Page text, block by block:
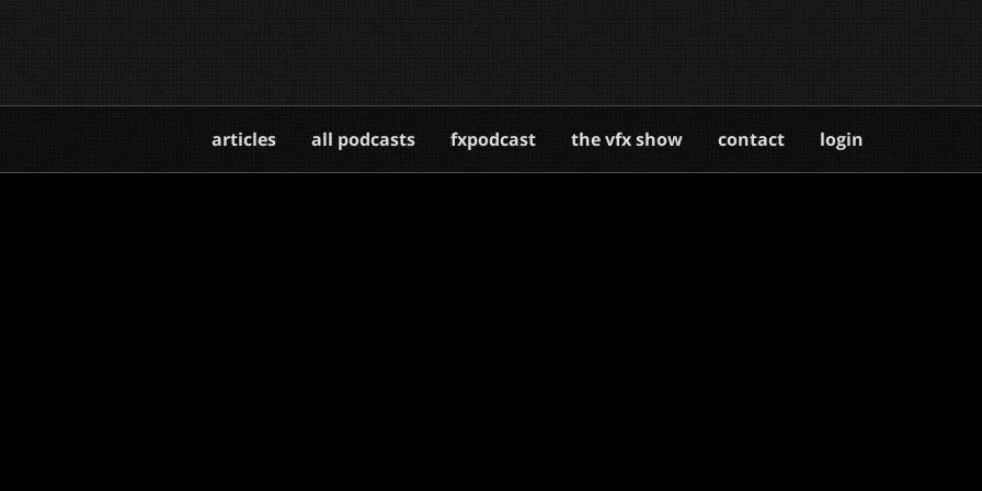
articles all podcasts fxpodcast the vfx show contact login